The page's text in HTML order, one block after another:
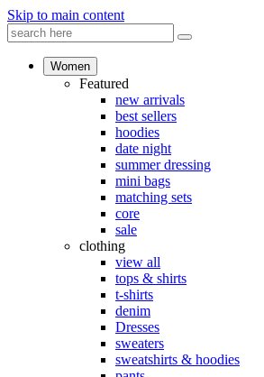
Skip to main content
Women
Featured
new arrivals
best sellers
hoodies
date night
summer dressing
mini bags
matching sets
core
sale
clothing
view all
tops & shirts
t-shirts
denim
Dresses
sweaters
sweatshirts & hoodies